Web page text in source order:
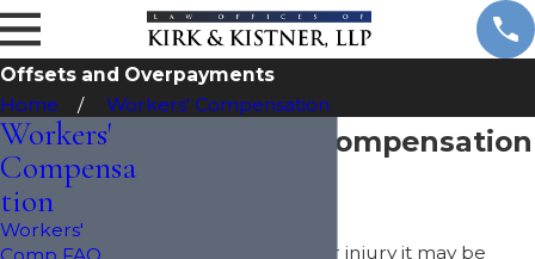
Offsets and Overpayments
Home
Workers' Compensation
Alternative Compensation
Following accident or injury it may be
Workers'
Compensa
tion
Workers'